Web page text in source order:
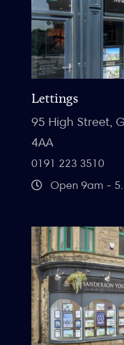
Lettings
95 High Street,
4AA
0191 223 3510
Open 9am -